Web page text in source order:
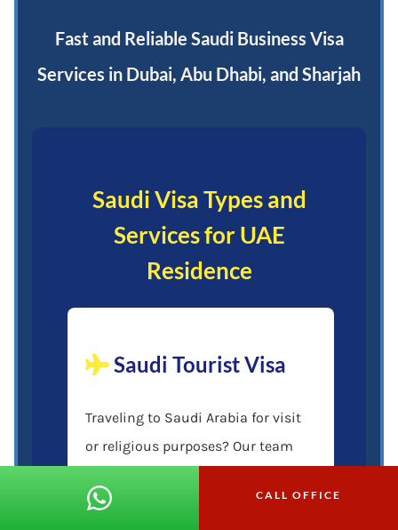
Fast and Reliable Saudi Business Visa
Services in Dubai, Abu Dhabi, and Sharjah
Saudi Visa Types and
Services for UAE
Residence
Saudi Tourist Visa
Traveling to Saudi Arabia for visit
or religious purposes? Our team
application, ensuring you meet all
CALL OFFICE